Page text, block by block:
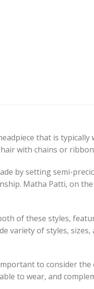
that is
with chains or
by setting semi-
Matha Patti, on
of these styles,
variety of styles,
to consider
to wear, and